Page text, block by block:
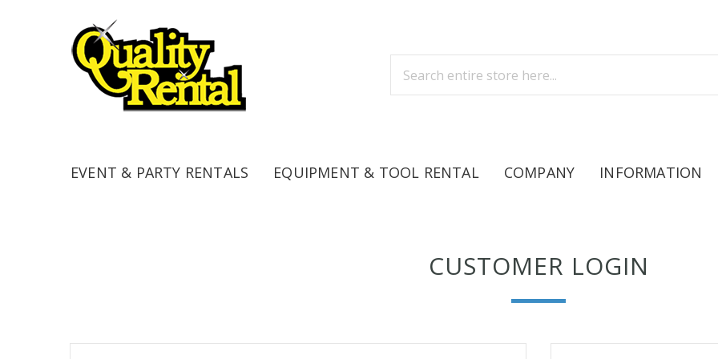
EVENT & PARTY RENTALS EQUIPMENT & TOOL RENTAL COMPANY INFORMATION
CUSTOMER LOGIN